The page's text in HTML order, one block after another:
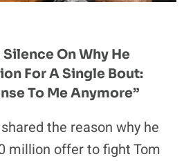
On Why He
For A Single Bout:
To Me Anymore”
the reason why he
million offer to fight Tom